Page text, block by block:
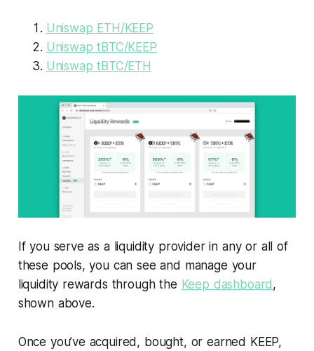
Uniswap ETH/KEEP
Uniswap tBTC/KEEP
Uniswap tBTC/ETH
If you serve as a liquidity provider in any or all of
these pools, you can see and manage your
liquidity rewards through the Keep dashboard ,
shown above.
Once you’ve acquired, bought, or earned KEEP,